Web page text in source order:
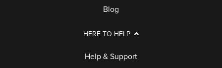
Blog
HERE TO HELP
Help & Support